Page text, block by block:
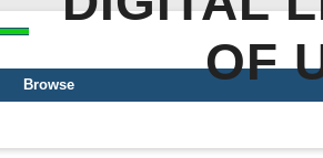
OF
Browse